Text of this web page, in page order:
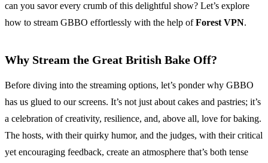
can you savor every crumb of this delightful show? Let’s explore
how to stream GBBO effortlessly with the help ofForest VPN.
Why Stream the Great British Bake Off?
Before diving into the streaming options, let’s ponder why GBBO
has us glued to our screens. It’s not just about cakes and pastries; it’s
a celebration of creativity, resilience, and, above all, love for baking.
The hosts, with their quirky humor, and the judges, with their critical
yet encouraging feedback, create an atmosphere that’s both tense